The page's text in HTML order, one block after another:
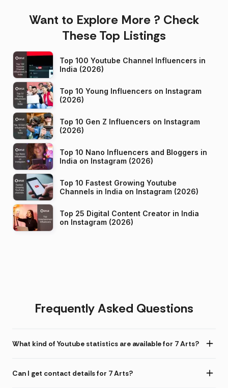
Want to Explore More ? Check
These Top Listings
Top 100 Youtube Channel Influencers in
India (2026)
Top 10 Young Influencers on Instagram
(2026)
Top 10 Gen Z Influencers on Instagram
(2026)
Top 10 Nano Influencers and Bloggers in
India on Instagram (2026)
Top 10 Fastest Growing Youtube
Channels in India on Instagram (2026)
Top 25 Digital Content Creator in India
on Instagram (2026)
Frequently Asked Questions
What kind of Youtube statistics are available for 7 Arts?
Can I get contact details for 7 Arts?